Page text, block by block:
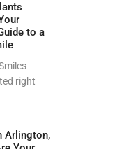
to a
right
Arlington,